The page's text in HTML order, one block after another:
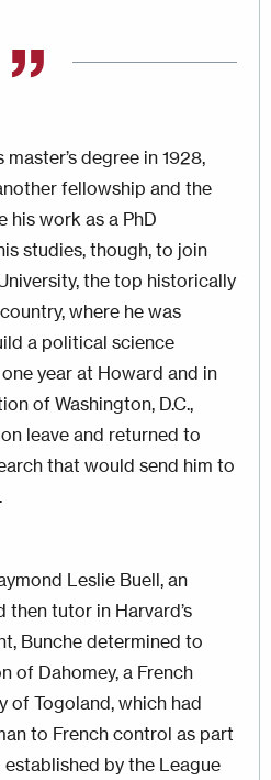
degree in 1928,
fellowship and the
work as a PhD
studies, though, to join
the top historically
where he was
a political science
year at Howard and in
of Washington, D.C.,
leave and returned to
that would send him to
Leslie Buell, an
tutor in Harvard’s
Bunche determined to
of Dahomey, a French
of Togoland, which had
to French control as part
by the League